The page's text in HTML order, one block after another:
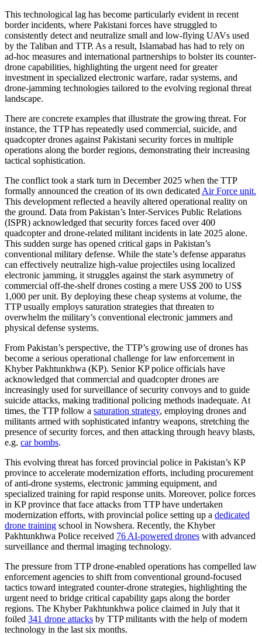
This technological lag has become particularly evident in recent
border incidents, where Pakistani forces have struggled to
consistently detect and neutralize small and low-flying UAVs used
by the Taliban and TTP. As a result, Islamabad has had to rely on
ad-hoc measures and international partnerships to bolster its counter-
drone capabilities, highlighting the urgent need for greater
investment in specialized electronic warfare, radar systems, and
drone-jamming technologies tailored to the evolving regional threat
landscape.
There are concrete examples that illustrate the growing threat. For
instance, the TTP has repeatedly used commercial, suicide, and
quadcopter drones against Pakistani security forces in multiple
operations along the border regions, demonstrating their increasing
tactical sophistication.
The conflict took a stark turn in December 2025 when the TTP
formally announced the creation of its own dedicated Air Force unit.
This development reflected a heavily altered operational reality on
the ground. Data from Pakistan’s Inter-Services Public Relations
(ISPR) acknowledged that security forces faced over 400
quadcopter and drone-related militant incidents in late 2025 alone.
This sudden surge has opened critical gaps in Pakistan’s
conventional military defense. While the state’s defense apparatus
can effectively neutralize high-value projectiles using localized
electronic jamming, it struggles against the stark asymmetry of
commercial off-the-shelf drones costing a mere US$ 200 to US$
1,000 per unit. By deploying these cheap systems at volume, the
TTP usually employs saturation strategies that threaten to
overwhelm the military’s conventional electronic jammers and
physical defense systems.
From Pakistan’s perspective, the TTP’s growing use of drones has
become a serious operational challenge for law enforcement in
Khyber Pakhtunkhwa (KP). Senior KP police officials have
acknowledged that commercial and quadcopter drones are
increasingly used for surveillance of security convoys and to guide
suicide attacks, making traditional policing methods inadequate. At
times, the TTP follow a saturation strategy, employing drones and
militants armed with sophisticated infantry weapons, stretching the
presence of security forces, and then attacking through heavy blasts,
e.g. car bombs.
This evolving threat has forced provincial police in Pakistan’s KP
province to accelerate modernization efforts, including procurement
of anti-drone systems, electronic jamming equipment, and
specialized training for rapid response units. Moreover, police forces
in KP province that face attacks from TTP have undertaken
modernization efforts, with provincial police setting up a dedicated
drone training school in Nowshera. Recently, the Khyber
Pakhtunkhwa Police received 76 AI-powered drones with advanced
surveillance and thermal imaging technology.
The pressure from TTP drone-enabled operations has compelled law
enforcement agencies to shift from conventional ground-focused
tactics toward integrated counter-drone strategies, highlighting the
urgent need to bridge critical capability gaps along the border
regions. The Khyber Pakhtunkhwa police claimed in July that it
foiled 341 drone attacks by TTP militants with the help of modern
technology in the last six months.